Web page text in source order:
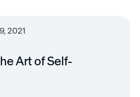
2021
Art of Self-